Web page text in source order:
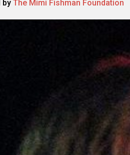
by The Mimi Fishman Foundation